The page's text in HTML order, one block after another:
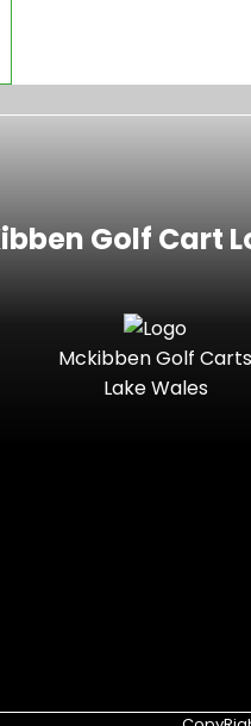
Golf Cart
Mckibben Golf Carts
Lake Wales